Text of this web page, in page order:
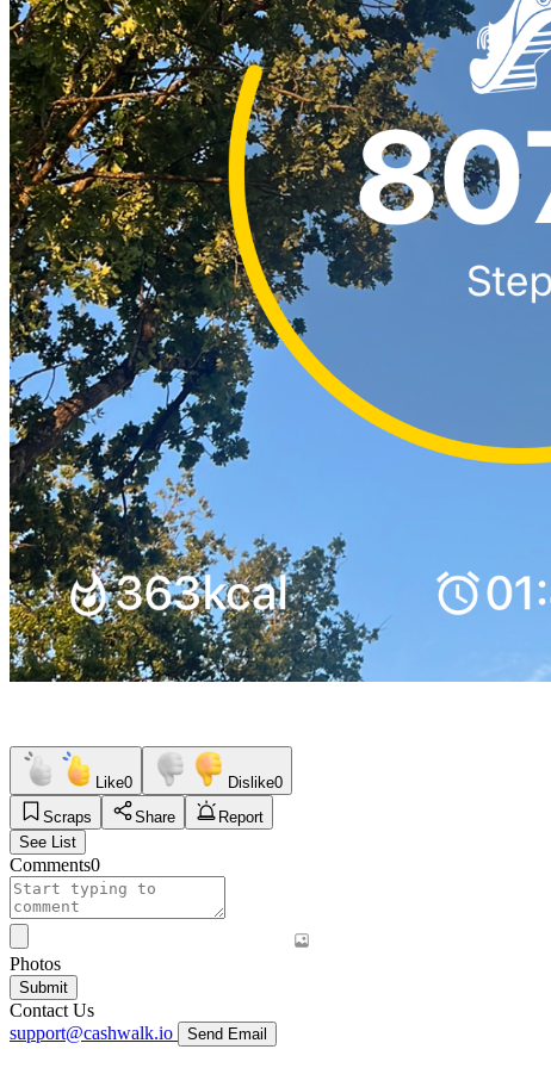
Like0 Dislike0
Scraps
Share
Report
See List
Comments0
Photos
Submit
Contact Us
support@cashwalk.io
Send Email